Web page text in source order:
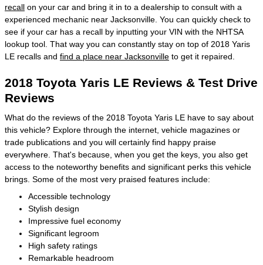
recall on your car and bring it in to a dealership to consult with a
experienced mechanic near Jacksonville. You can quickly check to
see if your car has a recall by inputting your VIN with the NHTSA
lookup tool. That way you can constantly stay on top of 2018 Yaris
LE recalls and find a place near Jacksonville to get it repaired.
2018 Toyota Yaris LE Reviews & Test Drive
Reviews
What do the reviews of the 2018 Toyota Yaris LE have to say about
this vehicle? Explore through the internet, vehicle magazines or
trade publications and you will certainly find happy praise
everywhere. That's because, when you get the keys, you also get
access to the noteworthy benefits and significant perks this vehicle
brings. Some of the most very praised features include:
Accessible technology
Stylish design
Impressive fuel economy
Significant legroom
High safety ratings
Remarkable headroom